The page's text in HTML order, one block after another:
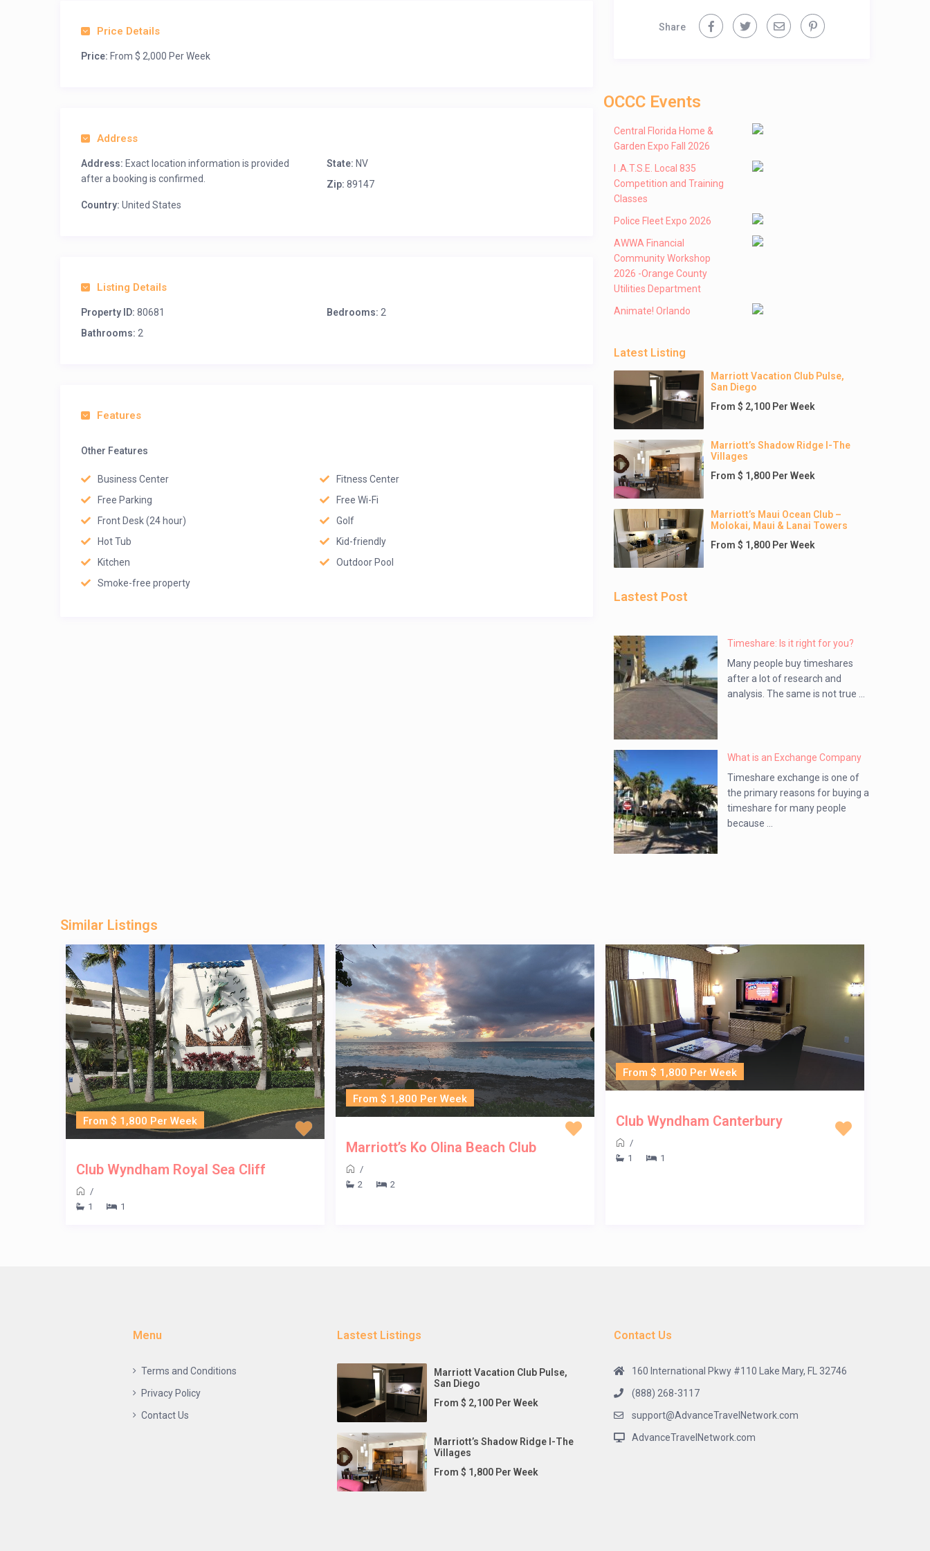
Share
Price Details
Price: From $ 2,000 Per Week
Address
Address: Exact location information is provided
after a booking is confirmed.
State: NV
Zip: 89147
Country: United States
Listing Details
Property ID: 80681 Bedrooms: 2
Bathrooms: 2
Features
Other Features
Business Center
Fitness Center
Free Parking
Free Wi-Fi
Front Desk (24 hour)
Golf
Hot Tub
Kid-friendly
Kitchen
Outdoor Pool
Smoke-free property
OCCC Events
Central Florida Home &
Garden Expo Fall 2026
I .A.T.S.E. Local 835
Competition and Training
Classes
Police Fleet Expo 2026
AWWA Financial
Community Workshop
2026 -Orange County
Utilities Department
Animate! Orlando
Latest Listing
Marriott Vacation Club Pulse,
San Diego
From $ 2,100 Per Week
Marriott’s Shadow Ridge I-The
Villages
From $ 1,800 Per Week
Marriott’s Maui Ocean Club –
Molokai, Maui & Lanai Towers
From $ 1,800 Per Week
Lastest Post
Timeshare: Is it right for you?
Many people buy timeshares
after a lot of research and
analysis. The same is not true ...
What is an Exchange Company
Timeshare exchange is one of
the primary reasons for buying a
timeshare for many people
because ...
Similar Listings
From $ 1,800 Per Week
Club Wyndham Royal Sea Cliff
/
1
1
From $ 1,800 Per Week
Marriott’s Ko Olina Beach Club
/
2
2
From $ 1,800 Per Week
Club Wyndham Canterbury
/
1
1
Menu
Terms and Conditions
Privacy Policy
Contact Us
Lastest Listings
Marriott Vacation Club Pulse,
San Diego
From $ 2,100 Per Week
Marriott’s Shadow Ridge I-The
Villages
From $ 1,800 Per Week
Contact Us
160 International Pkwy #110 Lake Mary, FL 32746
(888) 268-3117
support@AdvanceTravelNetwork.com
AdvanceTravelNetwork.com